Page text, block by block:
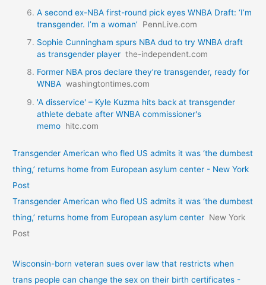
A second ex-NBA first-round pick eyes WNBA Draft: ‘I’m
transgender. I’m a woman’
PennLive.com
Sophie Cunningham spurs NBA dud to try WNBA draft
as transgender player the-independent.com
Former NBA pros declare they’re transgender, ready for
WNBA washingtontimes.com
'A disservice' – Kyle Kuzma hits back at transgender
athlete debate after WNBA commissioner's
memo hitc.com
Transgender American who fled US admits it was ‘the dumbest
thing,’ returns home from European asylum center - New York
Post
Transgender American who fled US admits it was ‘the dumbest
thing,’ returns home from European asylum center New York
Post
Wisconsin-born veteran sues over law that restricts when
trans people can change the sex on their birth certificates -